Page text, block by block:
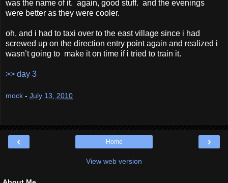
was the name of it. again, good stuff. and the evenings
were better as they were cooler.
oh, and i had to taxi over to the east village since i had
screwed up on the direction entry point again and realized i
wasn’t going to make it on time if i tried to train it.
>> day 3
mock - July 13, 2010
‹ ›
Home
View web version